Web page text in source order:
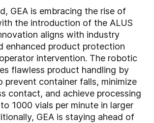
GEA is embracing the rise of
the introduction of the ALUS
aligns with industry
enhanced product protection
intervention. The robotic
flawless product handling by
prevent container falls, minimize
contact, and achieve processing
1000 vials per minute in larger
GEA is staying ahead of